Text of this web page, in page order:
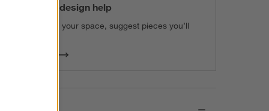
100% free design help
We can plan your space, suggest pieces you’ll